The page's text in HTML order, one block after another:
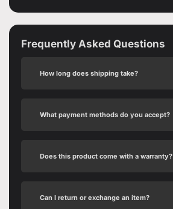
Frequently Asked Questions
How long does shipping take?
What payment methods do you accept?
Does this product come with a warranty?
Can I return or exchange an item?